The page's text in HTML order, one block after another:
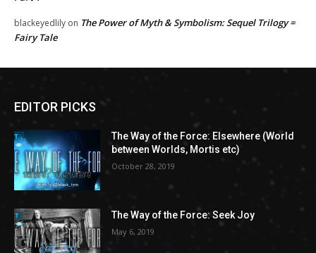
blackeyedlily on The Power of Myth & Symbolism: Sequel Trilogy =
Fairy Tale
EDITOR PICKS
The Way of the Force: Elsewhere (World
between Worlds, Mortis etc)
October 28, 2019
The Way of the Force: Seek Joy
May 6, 2019